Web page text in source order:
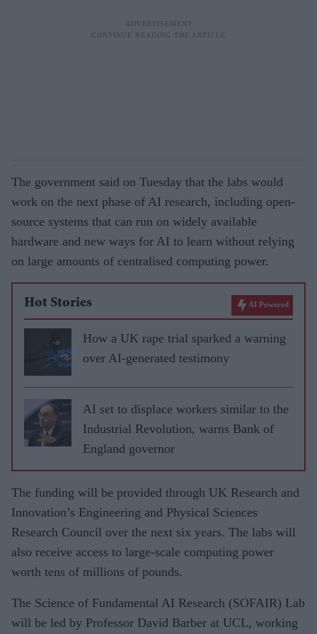
The government said on Tuesday that the labs would
work on the next phase of AI research, including open-
source systems that can run on widely available
hardware and new ways for AI to learn without relying
on large amounts of centralised computing power.
Hot Stories AI Powered
How a UK rape trial sparked a warning
over AI-generated testimony
AI set to displace workers similar to the
Industrial Revolution, warns Bank of
England governor
The funding will be provided through UK Research and
Innovation’s Engineering and Physical Sciences
Research Council over the next six years. The labs will
also receive access to large-scale computing power
worth tens of millions of pounds.
The Science of Fundamental AI Research (SOFAIR) Lab
will be led by Professor David Barber at UCL, working